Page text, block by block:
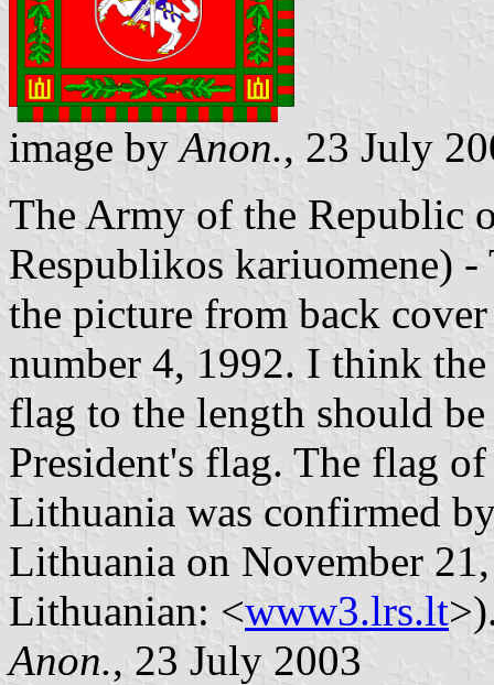
image by Anon., 23 July
The Army of the Republic
Respublikos kariuomene)
the picture from back
number 4, 1992. I think
flag to the length should
President's flag. The flag
Lithuania was confirmed
Lithuania on November
Lithuanian: <www3.lrs.lt
Anon., 23 July 2003